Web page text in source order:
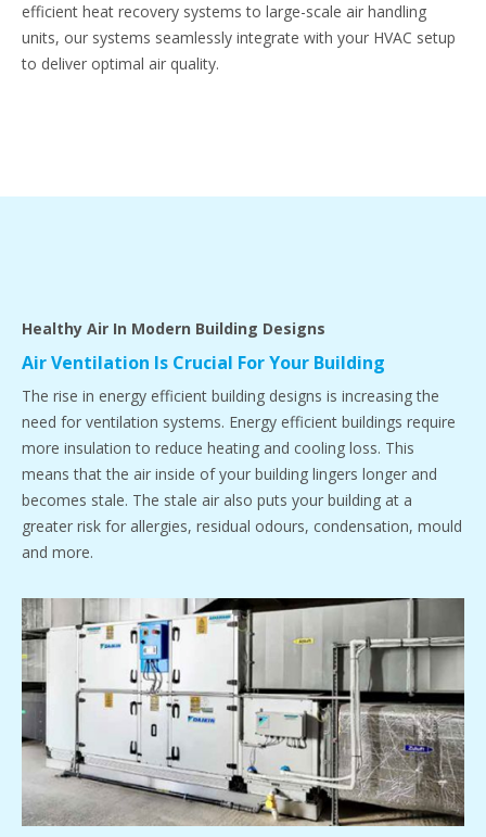
efficient heat recovery systems to large-scale air handling
units, our systems seamlessly integrate with your HVAC setup
to deliver optimal air quality.
Healthy Air In Modern Building Designs
Air Ventilation Is Crucial For Your Building
The rise in energy efficient building designs is increasing the
need for ventilation systems. Energy efficient buildings require
more insulation to reduce heating and cooling loss. This
means that the air inside of your building lingers longer and
becomes stale. The stale air also puts your building at a
greater risk for allergies, residual odours, condensation, mould
and more.